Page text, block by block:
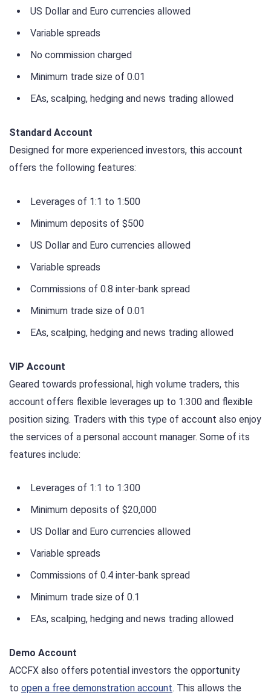
US Dollar and Euro currencies allowed
Variable spreads
No commission charged
Minimum trade size of 0.01
EAs, scalping, hedging and news trading allowed
Standard Account
Designed for more experienced investors, this account
offers the following features:
Leverages of 1:1 to 1:500
Minimum deposits of $500
US Dollar and Euro currencies allowed
Variable spreads
Commissions of 0.8 inter-bank spread
Minimum trade size of 0.01
EAs, scalping, hedging and news trading allowed
VIP Account
Geared towards professional, high volume traders, this
account offers flexible leverages up to 1:300 and flexible
position sizing. Traders with this type of account also enjoy
the services of a personal account manager. Some of its
features include:
Leverages of 1:1 to 1:300
Minimum deposits of $20,000
US Dollar and Euro currencies allowed
Variable spreads
Commissions of 0.4 inter-bank spread
Minimum trade size of 0.1
EAs, scalping, hedging and news trading allowed
Demo Account
ACCFX also offers potential investors the opportunity
to open a free demonstration account. This allows the